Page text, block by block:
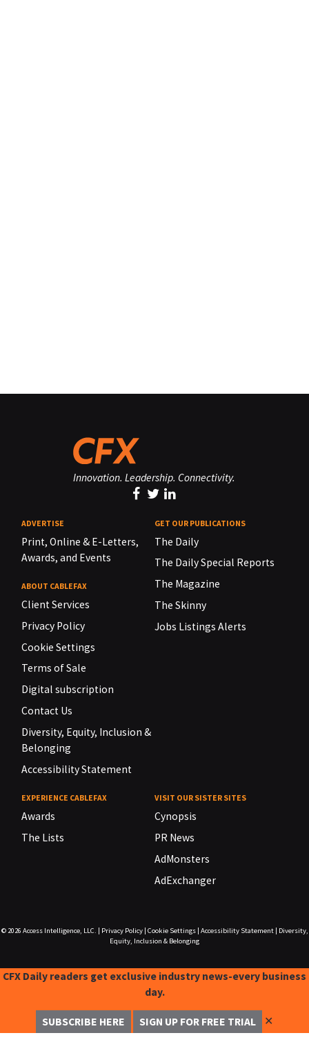
Innovation. Leadership. Connectivity.
ADVERTISE
Print, Online & E-Letters,
Awards, and Events
ABOUT CABLEFAX
Client Services
Privacy Policy
Cookie Settings
Terms of Sale
Digital subscription
Contact Us
Diversity, Equity, Inclusion &
Belonging
Accessibility Statement
GET OUR PUBLICATIONS
The Daily
The Daily Special Reports
The Magazine
The Skinny
Jobs Listings Alerts
EXPERIENCE CABLEFAX
Awards
The Lists
VISIT OUR SISTER SITES
Cynopsis
PR News
AdMonsters
AdExchanger
© 2026 Access Intelligence, LLC. Privacy Policy| Cookie Settings| Accessibility Statement|
Diversity,
Equity, Inclusion & Belonging
CFX Daily readers get exclusive industry news-every business
day.
SUBSCRIBE HERE SIGN UP FOR FREE TRIAL ✕